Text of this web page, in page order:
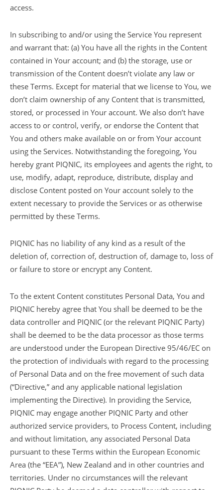
access.
In subscribing to and/or using the Service You represent
and warrant that: (a) You have all the rights in the Content
contained in Your account; and (b) the storage, use or
transmission of the Content doesn’t violate any law or
these Terms. Except for material that we license to You, we
don’t claim ownership of any Content that is transmitted,
stored, or processed in Your account. We also don’t have
access to or control, verify, or endorse the Content that
You and others make available on or from Your account
using the Services. Notwithstanding the foregoing, You
hereby grant PIQNIC, its employees and agents the right, to
use, modify, adapt, reproduce, distribute, display and
disclose Content posted on Your account solely to the
extent necessary to provide the Services or as otherwise
permitted by these Terms.
PIQNIC has no liability of any kind as a result of the
deletion of, correction of, destruction of, damage to, loss of
or failure to store or encrypt any Content.
To the extent Content constitutes Personal Data, You and
PIQNIC hereby agree that You shall be deemed to be the
data controller and PIQNIC (or the relevant PIQNIC Party)
shall be deemed to be the data processor as those terms
are understood under the European Directive 95/46/EC on
the protection of individuals with regard to the processing
of Personal Data and on the free movement of such data
(“Directive,” and any applicable national legislation
implementing the Directive). In providing the Service,
PIQNIC may engage another PIQNIC Party and other
authorized service providers, to Process Content, including
and without limitation, any associated Personal Data
pursuant to these Terms within the European Economic
Area (the “EEA”), New Zealand and in other countries and
territories. Under no circumstances will the relevant